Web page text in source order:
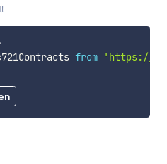
from
'https://